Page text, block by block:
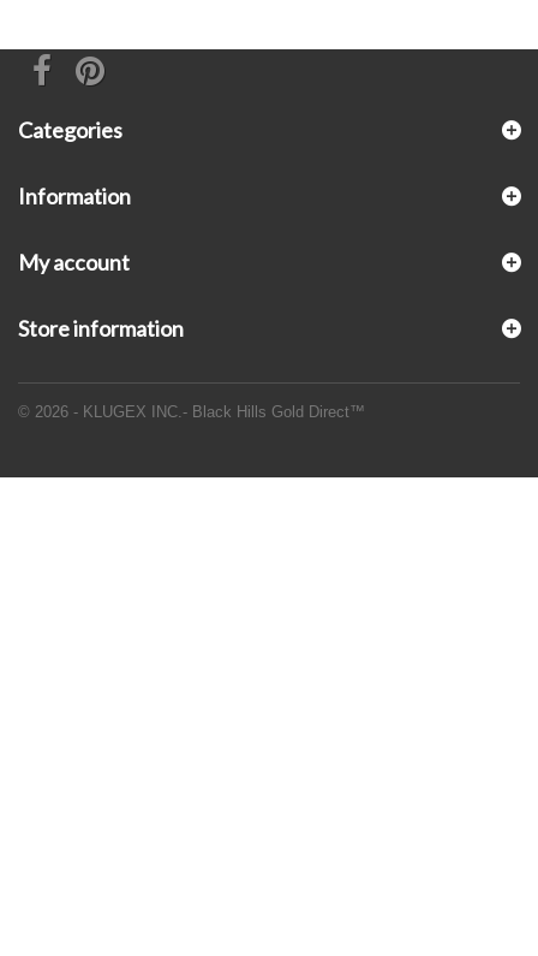
Categories
Information
© 2026 - KLUGEX INC.- Black Hills Gold Direct™
My account
Store information